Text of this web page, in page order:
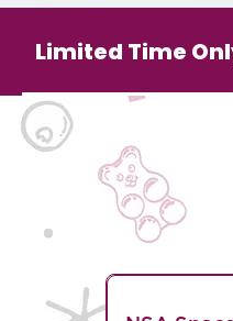
Limited Time